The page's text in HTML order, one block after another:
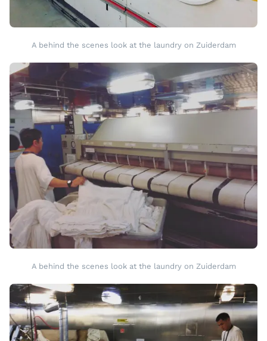
A behind the scenes look at the laundry on Zuiderdam
A behind the scenes look at the laundry on Zuiderdam